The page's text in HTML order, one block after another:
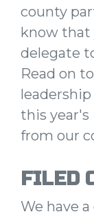
county
know that
delegate
Read on
this year's
from our
FILED
We have